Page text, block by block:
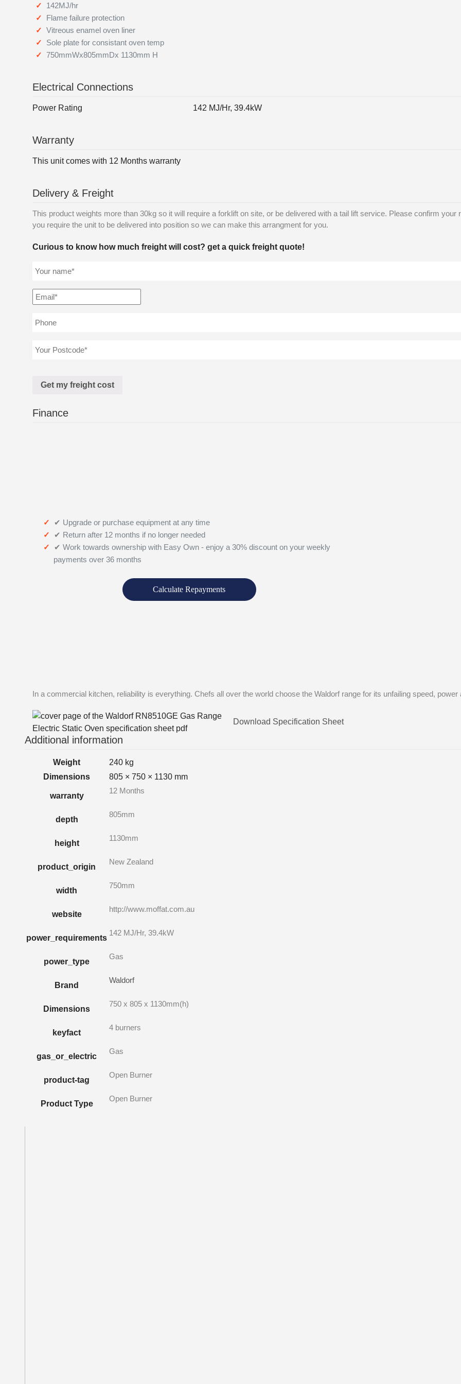
142MJ/hr
Flame failure protection
Vitreous enamel oven liner
Sole plate for consistant oven temp
750mmWx805mmDx 1130mm H
Electrical Connections
Power Rating 142 MJ/Hr, 39.4kW
Warranty
This unit comes with 12 Months warranty
Delivery & Freight
This product weights more than 30kg so it will require a forklift on site, or be delivered with a tail lift service. Please confirm
you require the unit to be delivered into position so we can make this arrangment for you.
Curious to know how much freight will cost? get a quick freight quote!
Finance
✔ Upgrade or purchase equipment at any time
✔ Return after 12 months if no longer needed
✔ Work towards ownership with Easy Own - enjoy a 30% discount on your weekly
payments over 36 months
Calculate Repayments
In a commercial kitchen, reliability is everything. Chefs all over the world choose the Waldorf range for its unfailing speed, power
Download Specification Sheet
Additional information
Weight
240 kg
Dimensions
805 × 750 × 1130 mm
warranty
12 Months
depth
805mm
height
1130mm
product_origin
New Zealand
width
750mm
website
http://www.moffat.com.au
power_requirements
142 MJ/Hr, 39.4kW
power_type
Gas
Brand
Waldorf
Dimensions
750 x 805 x 1130mm(h)
keyfact
4 burners
gas_or_electric
Gas
product-tag
Open Burner
Product Type
Open Burner